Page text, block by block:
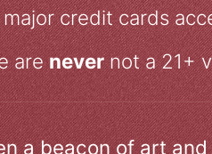
major credit cards
arenevernot a 21+
a beacon of art